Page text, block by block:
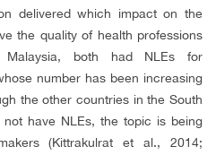
delivered which impact on the
the quality of health professions
Malaysia, both had NLEs for
number has been increasing
the other countries in the South
have NLEs, the topic is being
(Kittrakulrat et al., 2014;